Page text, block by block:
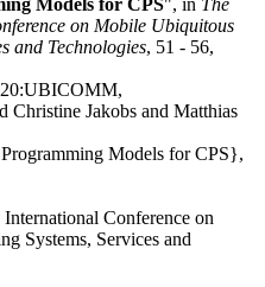
Models for CPS", in The
on Mobile Ubiquitous
and Technologies, 51 - 56,
Jakobs and Matthias
Models for CPS},
Conference on
Systems, Services and